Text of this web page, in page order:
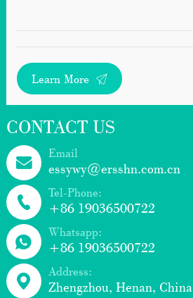
Learn More
CONTACT US
Email
essywy@ersshn.com.cn
Tel-Phone:
+86 19036500722
Whatsapp:
+86 19036500722
Address:
Zhengzhou, Henan, China